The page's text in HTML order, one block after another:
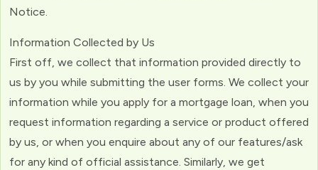
Notice.
Information Collected by Us
First off, we collect that information provided directly to
us by you while submitting the user forms. We collect your
information while you apply for a mortgage loan, when you
request information regarding a service or product offered
by us, or when you enquire about any of our features/ask
for any kind of official assistance. Similarly, we get